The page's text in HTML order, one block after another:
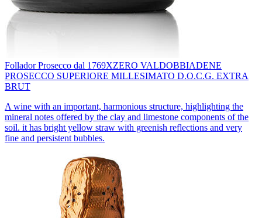
Follador Prosecco dal 1769XZERO VALDOBBIADENE
PROSECCO SUPERIORE MILLESIMATO D.O.C.G. EXTRA
BRUT
A wine with an important, harmonious structure, highlighting the
mineral notes offered by the clay and limestone components of the
soil. it has bright yellow straw with greenish reflections and very
fine and persistent bubbles.